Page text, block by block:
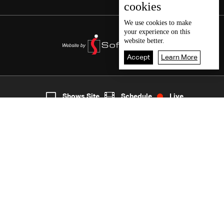
2
cookies
We use cookies to make
your experience on this
website better.
Accept Learn More
Shows Site Schedule Live